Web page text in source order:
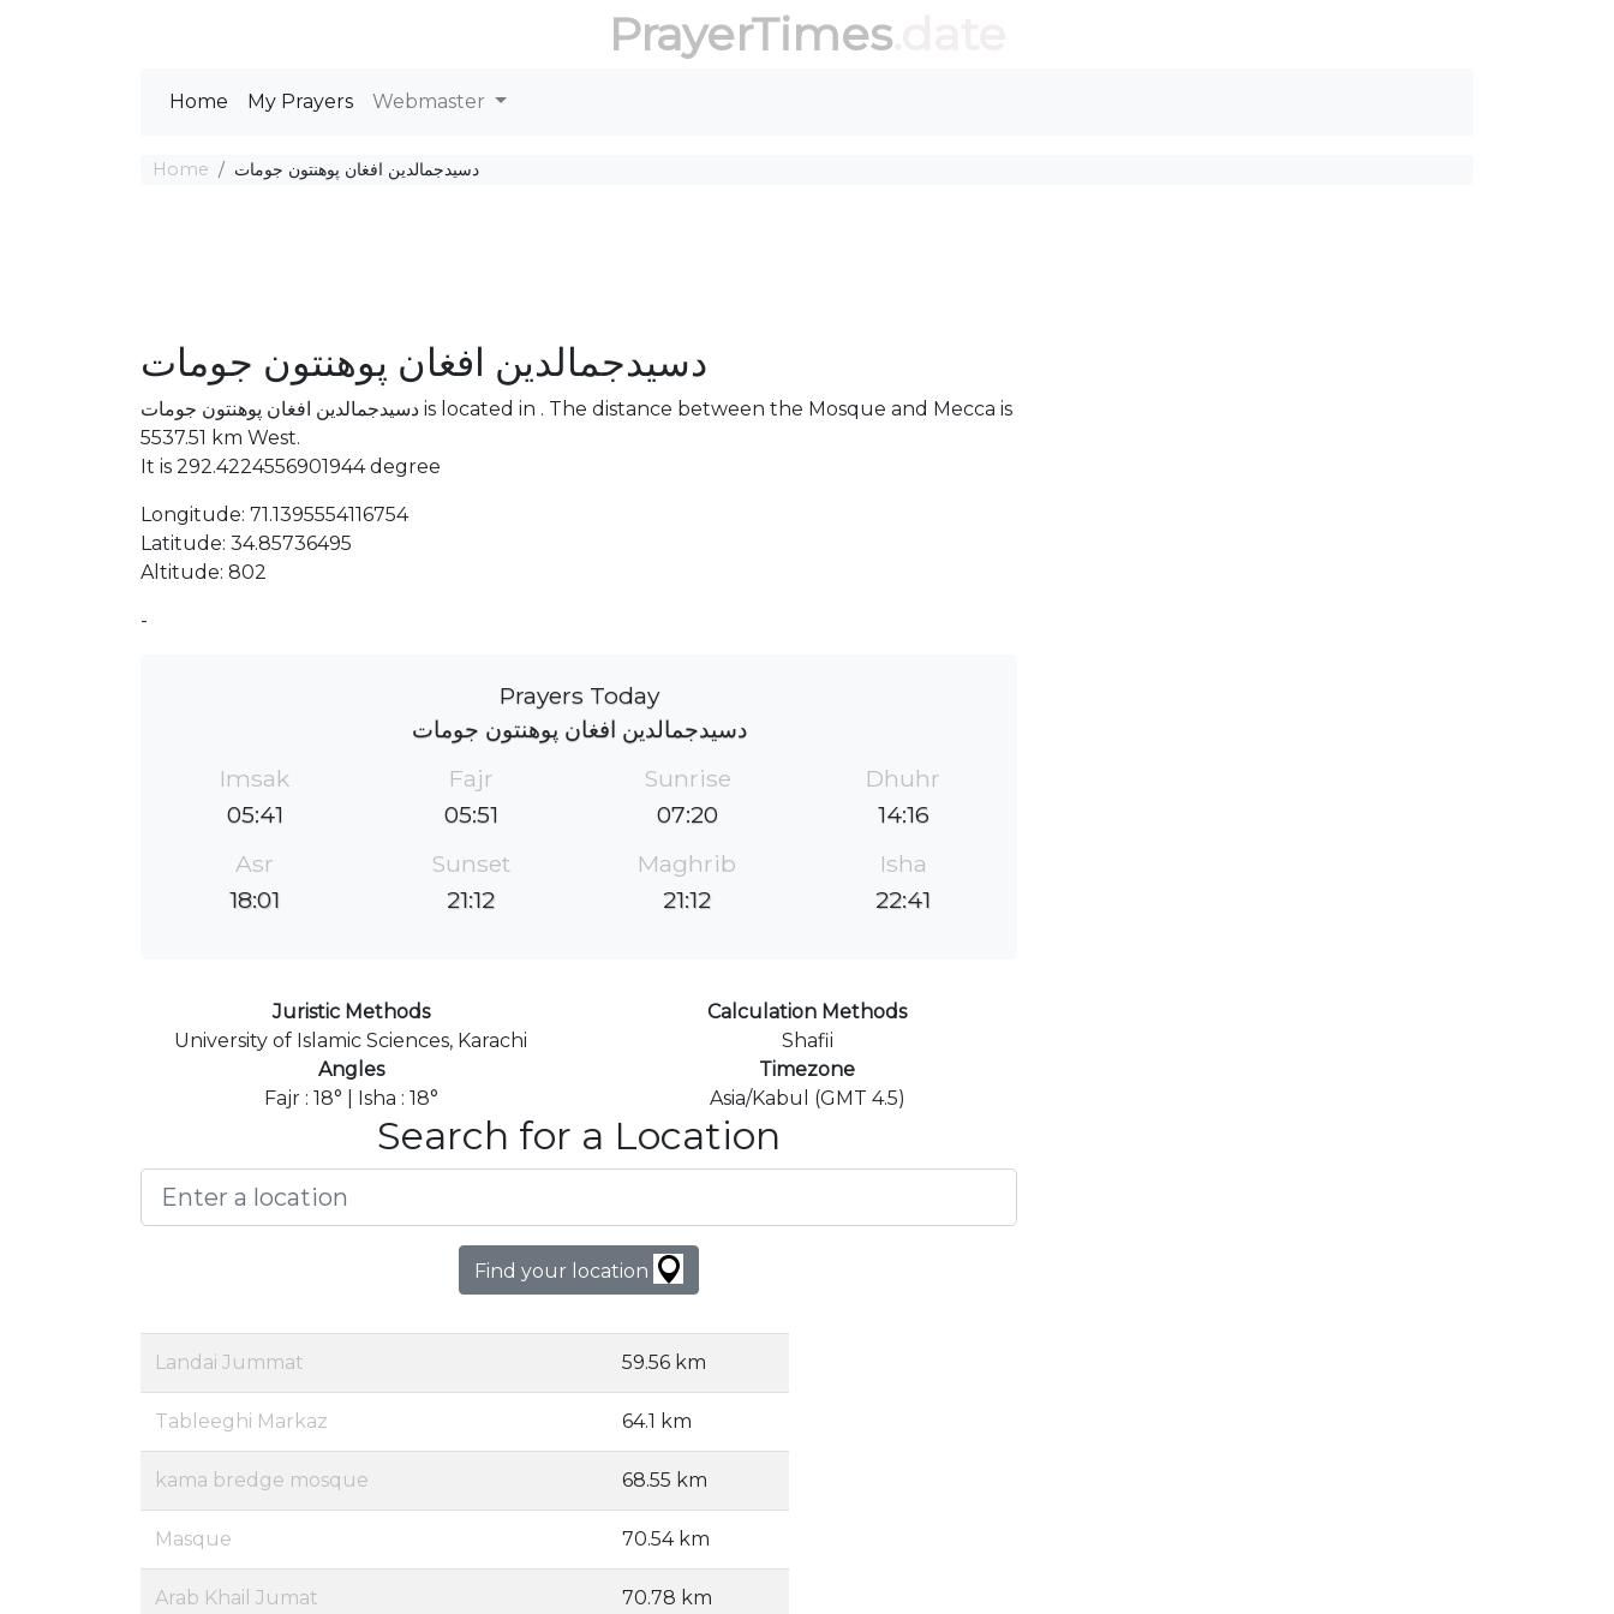
PrayerTimes.date
Home My Prayers Webmaster
Home دسیدجمالدین افغان پوهنتون جومات
دسیدجمالدین افغان پوهنتون جومات
دسیدجمالدین افغان پوهنتون جومات is located in . The distance between the Mosque and Mecca is
5537.51 km West.
It is 292.4224556901944 degree
Longitude: 71.1395554116754
Latitude: 34.85736495
Altitude: 802
-
Prayers Today
دسیدجمالدین افغان پوهنتون جومات
Imsak
05:41
Fajr
05:51
Sunrise
07:20
Dhuhr
14:16
Asr
18:01
Sunset
21:12
Maghrib
21:12
Isha
22:41
Juristic Methods
University of Islamic Sciences, Karachi
Calculation Methods
Shafii
Angles
Fajr : 18° | Isha : 18°
Timezone
Asia/Kabul (GMT 4.5)
Search for a Location
Find your location
Landai Jummat 59.56 km
Tableeghi Markaz 64.1 km
kama bredge mosque 68.55 km
Masque 70.54 km
Arab Khail Jumat 70.78 km